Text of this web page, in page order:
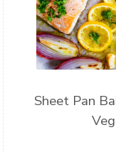
Sheet Pan